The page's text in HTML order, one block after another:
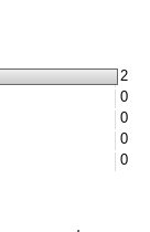
2
0
0
0
0